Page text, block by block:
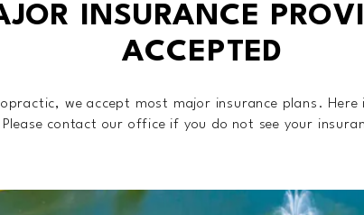
INSURANCE
ACCEPTED
we accept most major insurance plans.
contact our office if you do not see your